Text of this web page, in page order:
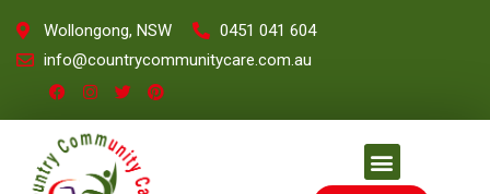
Wollongong, NSW
0451 041 604
info@countrycommunitycare.com.au